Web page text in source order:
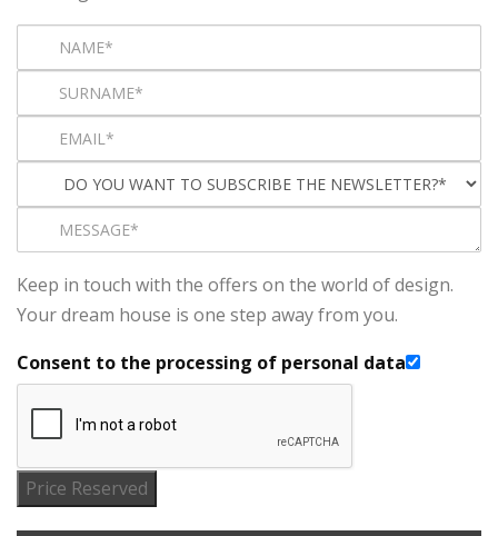
Keep in touch with the offers on the world of design.
Your dream house is one step away from you.
Consent to the processing of personal data
Price Reserved